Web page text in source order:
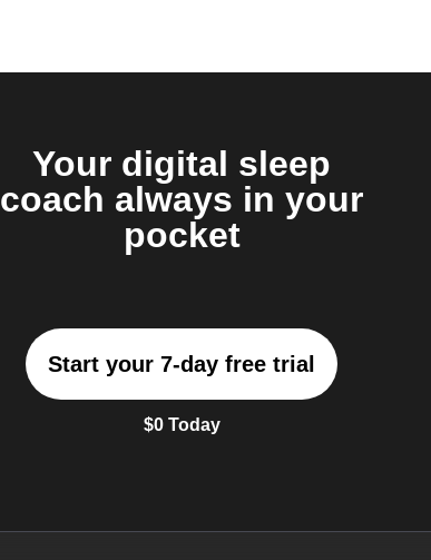
Your digital sleep
coach always in your
pocket
Start your 7-day free trial
$0 Today